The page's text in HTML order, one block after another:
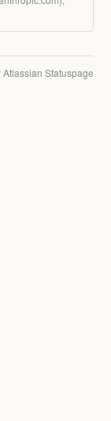
Atlassian Statuspage